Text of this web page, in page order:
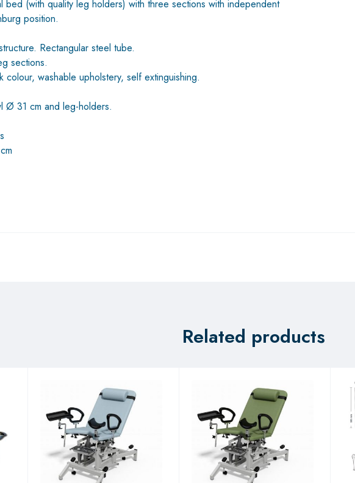
bed (with quality leg holders) with three sections with independent
position.
Rectangular steel tube.
sections.
colour, washable upholstery, self extinguishing.
Ø 31 cm and leg-holders.
Related products